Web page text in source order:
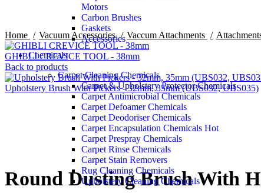
Motors
Carbon Brushes
Gaskets
Accessories
Chemicals
Carpet Cleaning Chemicals
Carpet & Upholstery Protector Chemicals
Carpet Antimicrobial Chemicals
Carpet Defoamer Chemicals
Carpet Deodoriser Chemicals
Carpet Encapsulation Chemicals Hot
Carpet Prespray Chemicals
Carpet Rinse Chemicals
Carpet Stain Removers
Rug Cleaning Chemicals
Upholstery Cleaning Chemicals
Home Vacuum Accessories Vaccum Attachments
GHIBLI CREVICE TOOL - 38mm
Back to products
Upholstery Brush With Pickers - 32mm, 35mm (UBS032, UBS035)
Round Dusting Brush With